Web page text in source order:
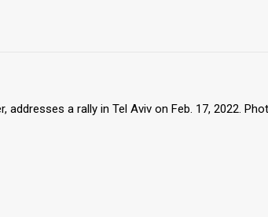
a rally in Tel Aviv on Feb. 17, 2022.